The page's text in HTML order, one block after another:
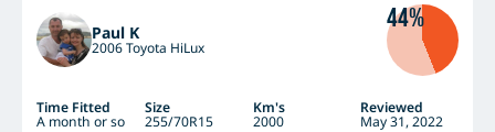
Paul K
2006 Toyota HiLux
44%
Time Fitted Size Km's Reviewed
A month or so 255/70R15 2000 May 31, 2022